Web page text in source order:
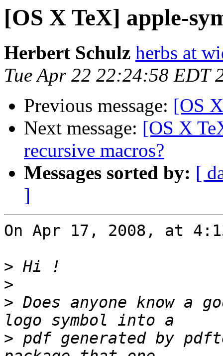
[OS X TeX] apple-
Herbert Schulz herbs at
Tue Apr 22 22:24:58 EDT
Previous message: [OS
Next message: [OS X
recursive macros?
Messages sorted by: [
]
On Apr 17, 2008, at
>
>
> Does anyone know a
> pdf generated by